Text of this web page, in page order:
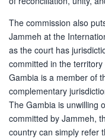
The commission also
Jammeh at the
as the court has
committed in the
Gambia is a member of
complementary
The Gambia is unwilling
committed by Jammeh,
country can simply refer